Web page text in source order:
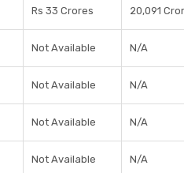
Rs 33 Crores 20,091
Not Available N/A
Not Available N/A
Not Available N/A
Not Available N/A